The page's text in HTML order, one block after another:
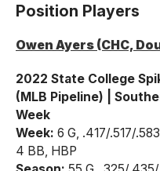
Position Players
Owen Ayers (CHC,
2022 State College
(MLB Pipeline) |
Week
Week: 6 G, .417/.517/
4 BB, HBP